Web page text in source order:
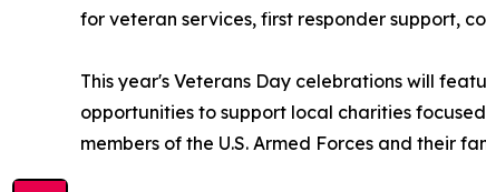
for veteran services, first responder support,
This year's Veterans Day celebrations will
opportunities to support local charities
members of the U.S. Armed Forces and their